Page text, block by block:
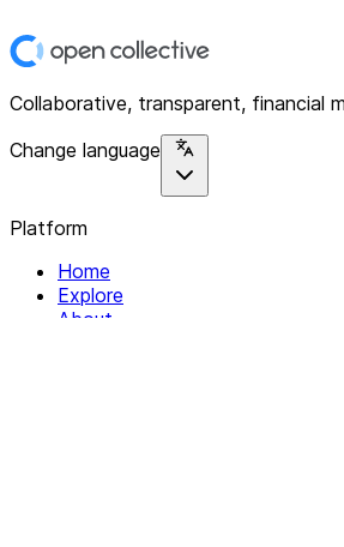
Collaborative, transparent, financial
Change language
Platform
Home
Explore
About